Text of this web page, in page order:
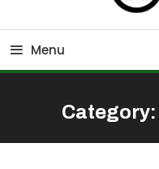
Menu
Category: